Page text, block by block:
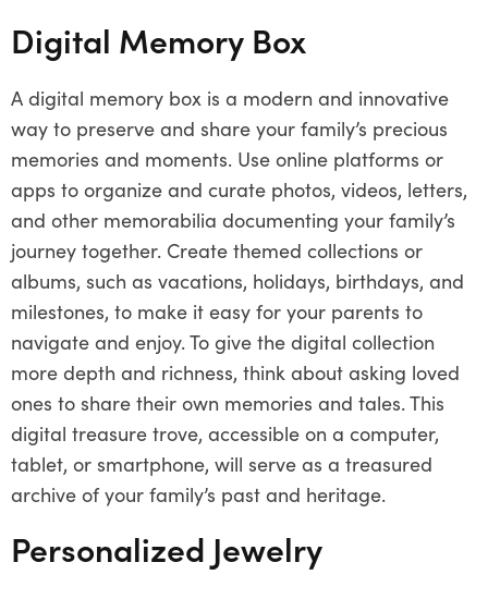
Digital Memory Box
A digital memory box is a modern and innovative
way to preserve and share your family’s precious
memories and moments. Use online platforms or
apps to organize and curate photos, videos, letters,
and other memorabilia documenting your family’s
journey together. Create themed collections or
albums, such as vacations, holidays, birthdays, and
milestones, to make it easy for your parents to
navigate and enjoy. To give the digital collection
more depth and richness, think about asking loved
ones to share their own memories and tales. This
digital treasure trove, accessible on a computer,
tablet, or smartphone, will serve as a treasured
archive of your family’s past and heritage.
Personalized Jewelry